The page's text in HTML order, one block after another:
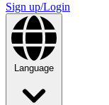
Sign up/Login
Language